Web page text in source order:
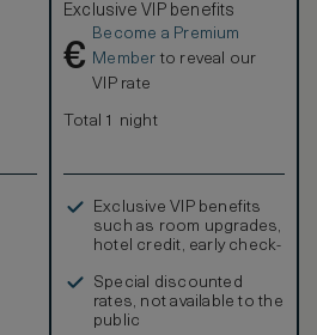
Exclusive VIP benefits
€
Become a Premium
Member to reveal our
VIP rate
Total 1 night
Exclusive VIP benefits
such as room upgrades,
hotel credit, early check-
Special discounted
rates, not available to the
public